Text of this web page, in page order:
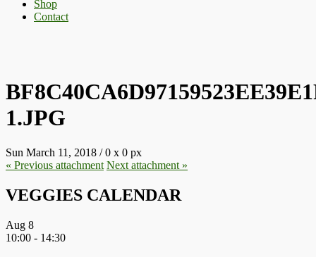
Shop
Contact
1.JPG
Sun March 11, 2018 /0 x 0 px
« Previous attachment Next attachment »
VEGGIES CALENDAR
Aug 8
10:00 - 14:30